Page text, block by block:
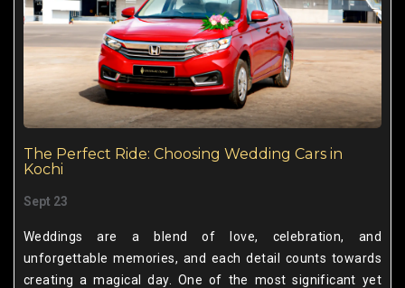
The Perfect Ride: Choosing Wedding Cars in
Kochi
Sept 23
Weddings are a blend of love, celebration, and
unforgettable memories, and each detail counts towards
creating a magical day. One of the most significant yet